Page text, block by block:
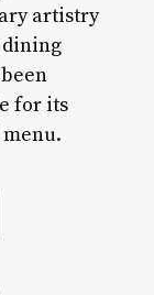
artistry
for its